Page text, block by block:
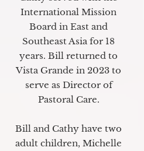
International Mission
Board in East and
Southeast Asia for 18
years. Bill returned to
Vista Grande in 2023 to
serve as Director of
Pastoral Care.
Bill and Cathy have two
adult children, Michelle